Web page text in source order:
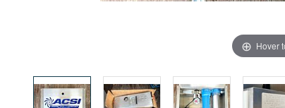
Hover